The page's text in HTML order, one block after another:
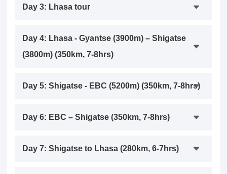
Day 3: Lhasa tour
Day 4: Lhasa - Gyantse (3900m) – Shigatse
(3800m) (350km, 7-8hrs)
Day 5: Shigatse - EBC (5200m) (350km, 7-8hrs)
Day 6: EBC – Shigatse (350km, 7-8hrs)
Day 7: Shigatse to Lhasa (280km, 6-7hrs)